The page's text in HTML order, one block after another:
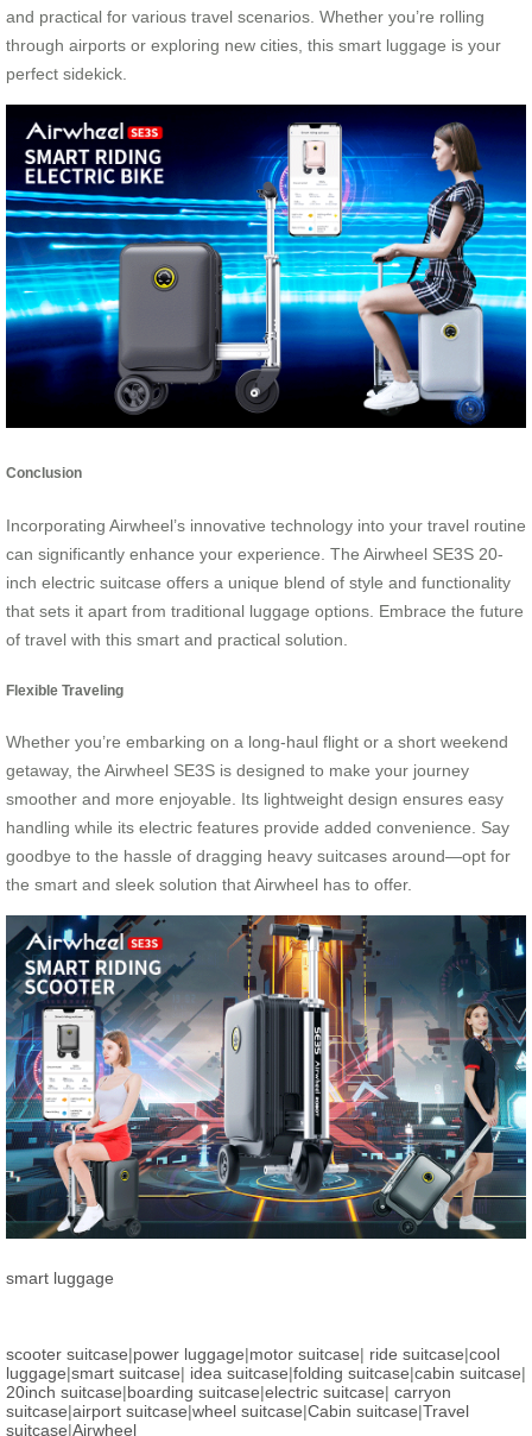
and practical for various travel scenarios. Whether you’re rolling
through airports or exploring new cities, this smart luggage is your
perfect sidekick.
Conclusion
Incorporating Airwheel’s innovative technology into your travel routine
can significantly enhance your experience. The Airwheel SE3S 20-
inch electric suitcase offers a unique blend of style and functionality
that sets it apart from traditional luggage options. Embrace the future
of travel with this smart and practical solution.
Flexible Traveling
Whether you’re embarking on a long-haul flight or a short weekend
getaway, the Airwheel SE3S is designed to make your journey
smoother and more enjoyable. Its lightweight design ensures easy
handling while its electric features provide added convenience. Say
goodbye to the hassle of dragging heavy suitcases around—opt for
the smart and sleek solution that Airwheel has to offer.
smart luggage
scooter suitcase|power luggage|motor suitcase| ride suitcase|cool
luggage|smart suitcase| idea suitcase|folding suitcase|cabin suitcase|
20inch suitcase|boarding suitcase|electric suitcase| carryon
suitcase|airport suitcase|wheel suitcase|Cabin suitcase|Travel
suitcase|Airwheel